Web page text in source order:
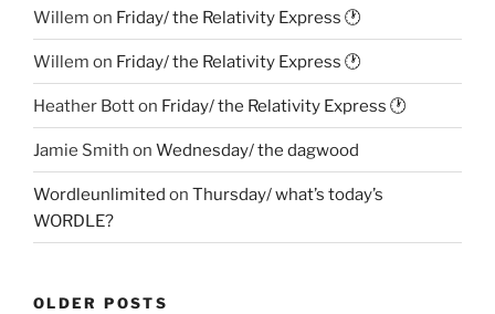
Willem on Friday/ the Relativity Express 🕐
Willem on Friday/ the Relativity Express 🕐
Heather Botton Friday/ the Relativity Express 🕐
Jamie Smith on Wednesday/ the dagwood
Wordleunlimited on Thursday/ what’s today’s
WORDLE?
OLDER POSTS